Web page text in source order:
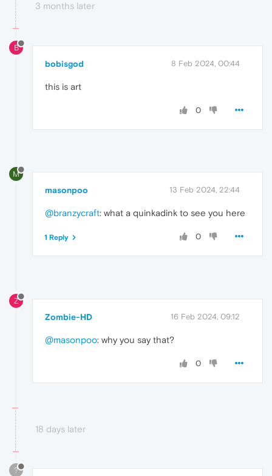
3 months later
B
bobisgod 8 Feb 2024, 00:44
this is art
0
M
masonpoo 13 Feb 2024, 22:44
@branzycraft: what a quinkadink to see you here
0
1 Reply
Z
Zombie-HD 16 Feb 2024, 09:12
@masonpoo: why you say that?
0
18 days later
?